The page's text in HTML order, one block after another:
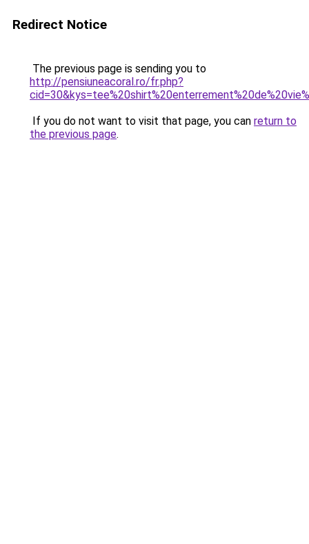
Redirect Notice
The previous page is sending you to
http://pensiuneacoral.ro/fr.php?
If you do not want to visit that page, you can return to
the previous page.